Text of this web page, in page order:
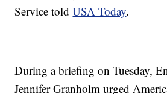
Service toldUSA Today.
During a briefing on Tuesday,
Jennifer Granholm urged